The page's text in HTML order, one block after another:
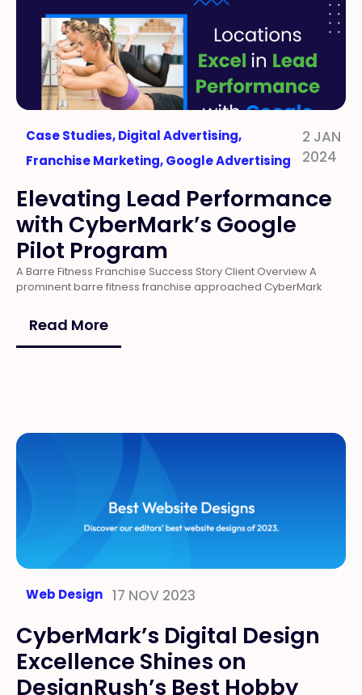
Case Studies,Digital Advertising,
Franchise Marketing,Google Advertising
2 JAN
2024
Elevating Lead Performance
with CyberMark’s Google
Pilot Program
A Barre Fitness Franchise Success Story Client Overview A
prominent barre fitness franchise approached CyberMark
Read More
Web Design 17 NOV 2023
CyberMark’s Digital Design
Excellence Shines on
DesignRush’s Best Hobby